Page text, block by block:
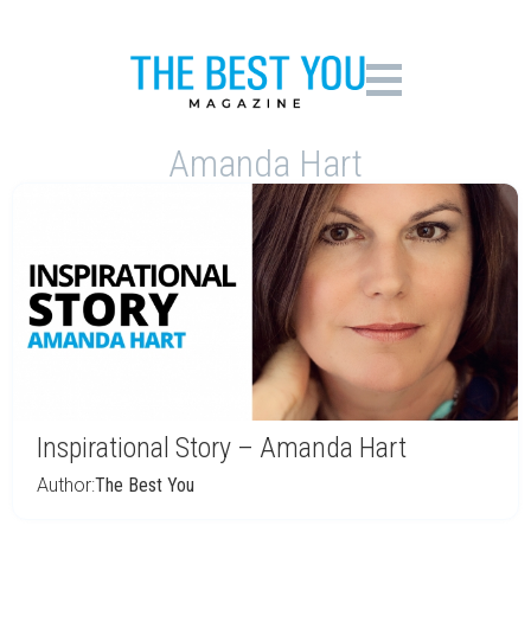
Amanda Hart
Inspirational Story – Amanda Hart
Author:The Best You